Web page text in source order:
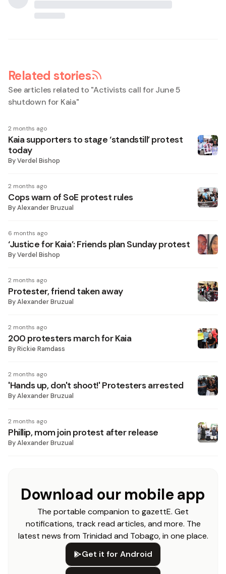
Related stories
See articles related to "Activists call for June 5
shutdown for Kaia"
2 months ago
Kaia supporters to stage ‘standstill’ protest
today
ByVerdel Bishop
2 months ago
Cops warn of SoE protest rules
ByAlexander Bruzual
6 months ago
‘Justice for Kaia’: Friends plan Sunday protest
ByVerdel Bishop
2 months ago
Protester, friend taken away
ByAlexander Bruzual
2 months ago
200 protesters march for Kaia
ByRickie Ramdass
2 months ago
'Hands up, don't shoot!' Protesters arrested
ByAlexander Bruzual
2 months ago
Phillip, mom join protest after release
ByAlexander Bruzual
Download our mobile app
The portable companion to gazettE. Get
notifications, track read articles, and more. The
latest news from Trinidad and Tobago, in one place.
Get it for Android